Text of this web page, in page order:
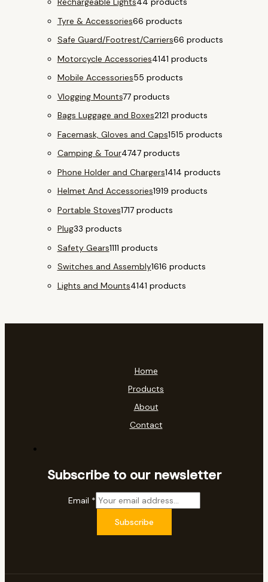
Tyre & Accessories66 products
Safe Guard/Footrest/Carriers66 products
Motorcycle Accessories4141 products
Mobile Accessories55 products
Vlogging Mounts77 products
Bags Luggage and Boxes2121 products
Facemask, Gloves and Caps1515 products
Camping & Tour4747 products
Phone Holder and Chargers1414 products
Helmet And Accessories1919 products
Portable Stoves1717 products
Plug33 products
Safety Gears1111 products
Switches and Assembly1616 products
Lights and Mounts4141 products
Home
Products
About
Contact
Subscribe to our newsletter
Email *
Subscribe